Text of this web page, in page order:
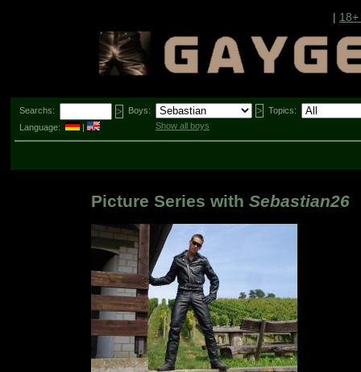
| 18+
Searchs: Boys:
Topics:
Language:
| Show all boys
Picture Series with Sebastian26